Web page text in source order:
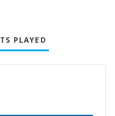
PLAYED